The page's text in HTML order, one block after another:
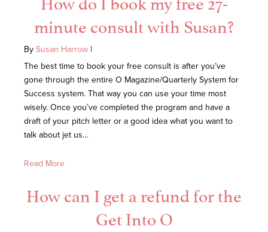
minute consult with Susan?
By Susan Harrow |
The best time to book your free consult is after you’ve
gone through the entire O Magazine/Quarterly System for
Success system. That way you can use your time most
wisely. Once you’ve completed the program and have a
draft of your pitch letter or a good idea what you want to
talk about jet us…
Read More
How can I get a refund for the
Get Into O